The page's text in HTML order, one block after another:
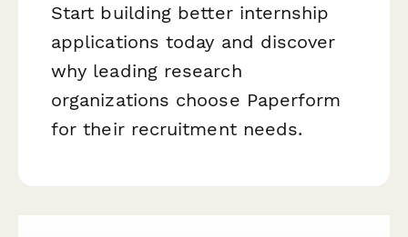
Start building better internship
applications today and discover
why leading research
organizations choose Paperform
for their recruitment needs.